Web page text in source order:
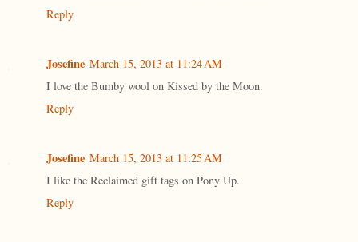
Reply
Josefine March 15, 2013 at 11:24 AM
I love the Bumby wool on Kissed by the Moon.
Reply
Josefine March 15, 2013 at 11:25 AM
I like the Reclaimed gift tags on Pony Up.
Reply